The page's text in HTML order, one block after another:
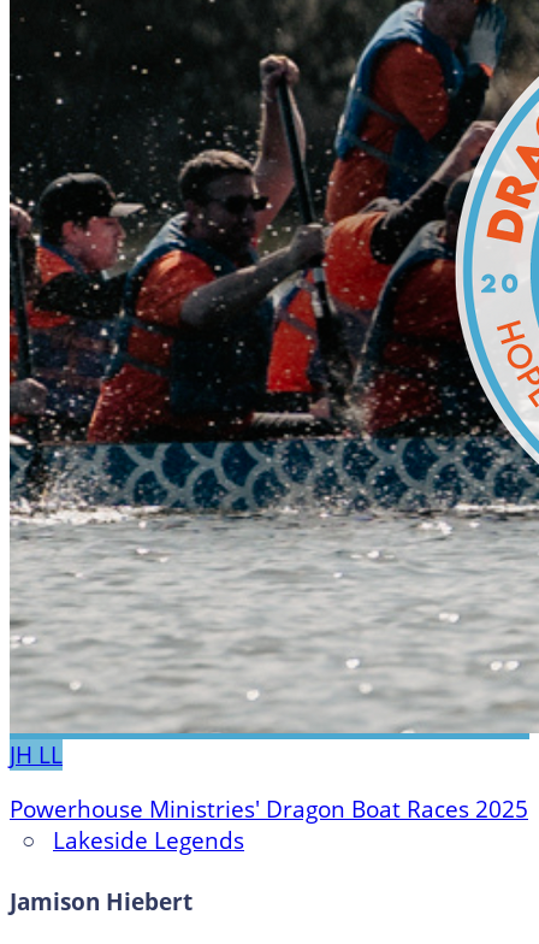
JH LL
Powerhouse Ministries' Dragon Boat Races 2025
○ Lakeside Legends
Jamison Hiebert